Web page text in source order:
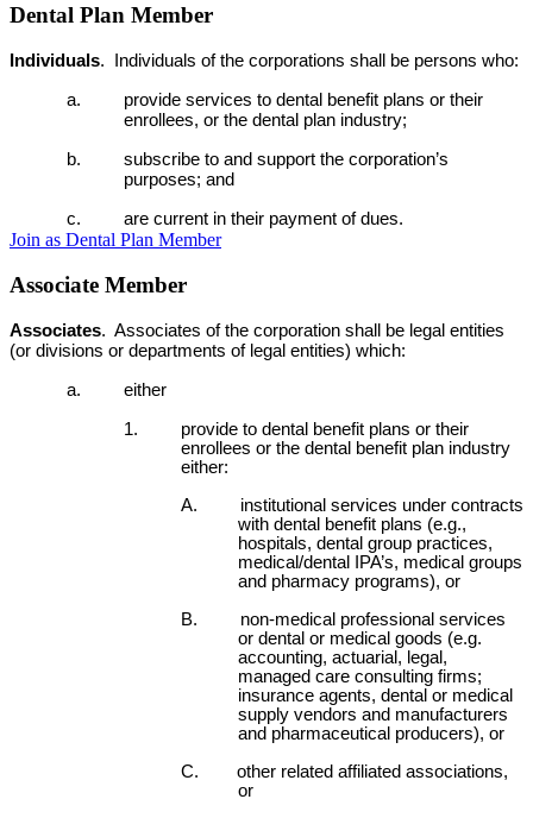
Dental Plan Member
Individuals. Individuals of the corporations shall be persons who:
a. provide services to dental benefit plans or their
enrollees, or the dental plan industry;
b. subscribe to and support the corporation’s
purposes; and
c. are current in their payment of dues.
Join as Dental Plan Member
Associate Member
Associates. Associates of the corporation shall be legal entities
(or divisions or departments of legal entities) which:
a. either
1. provide to dental benefit plans or their
enrollees or the dental benefit plan industry
either:
A. institutional services under contracts
with dental benefit plans (e.g.,
hospitals, dental group practices,
medical/dental IPA’s, medical groups
and pharmacy programs), or
B. non-medical professional services
or dental or medical goods (e.g.
accounting, actuarial, legal,
managed care consulting firms;
insurance agents, dental or medical
supply vendors and manufacturers
and pharmaceutical producers), or
C. other related affiliated associations,
or